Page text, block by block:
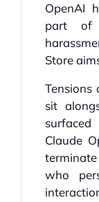
OpenAI
part of
Store
Tensions
sit
Claude
who